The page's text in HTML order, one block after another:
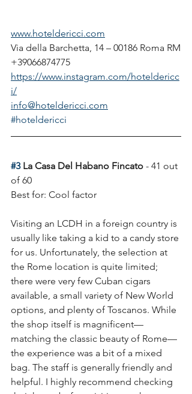
www.hoteldericci.com
Via della Barchetta, 14 – 00186 Roma RM
+39066874775
https://www.instagram.com/hoteldericc
i/
info@hoteldericci.com
#hoteldericci
#3 La Casa Del Habano Fincato - 41 out
of 60
Best for: Cool factor
Visiting an LCDH in a foreign country is
usually like taking a kid to a candy store
for us. Unfortunately, the selection at
the Rome location is quite limited;
there were very few Cuban cigars
available, a small variety of New World
options, and plenty of Toscanos. While
the shop itself is magnificent—
matching the classic beauty of Rome—
the experience was a bit of a mixed
bag. The staff is generally friendly and
helpful. I highly recommend checking